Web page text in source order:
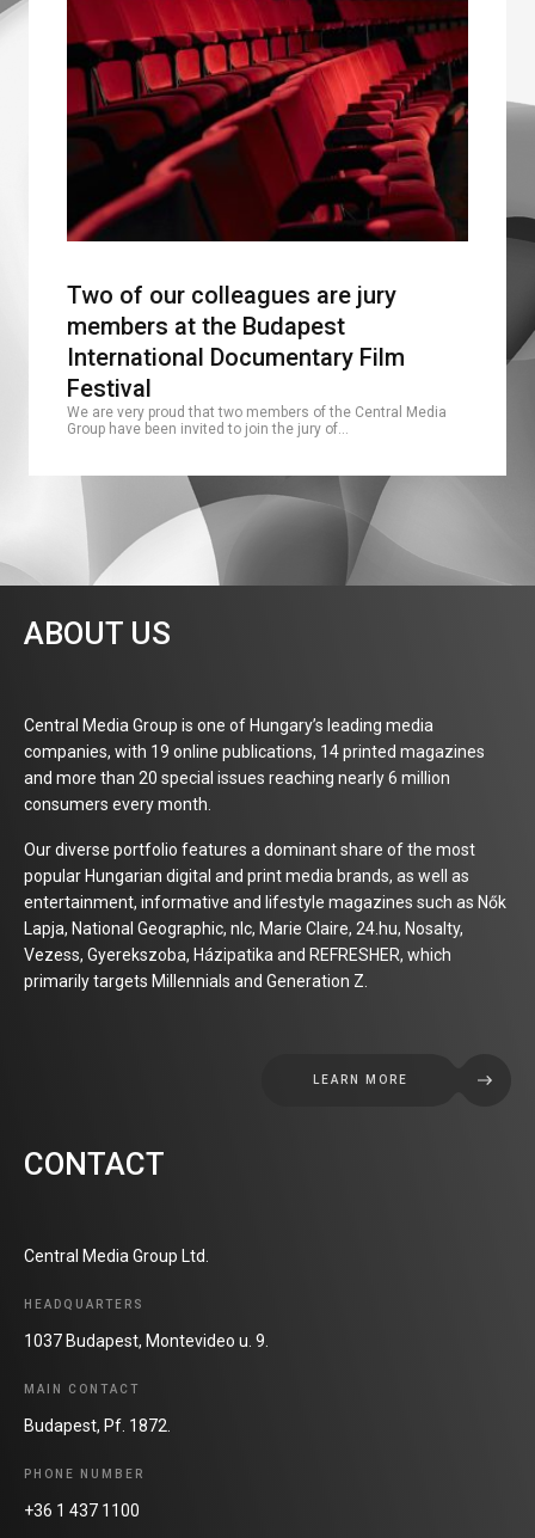
Two of our colleagues are jury
members at the Budapest
International Documentary Film
Festival
We are very proud that two members of the Central Media
Group have been invited to join the jury of…
ABOUT US
Central Media Group is one of Hungary’s leading media
companies, with 19 online publications, 14 printed magazines
and more than 20 special issues reaching nearly 6 million
consumers every month.
Our diverse portfolio features a dominant share of the most
popular Hungarian digital and print media brands, as well as
entertainment, informative and lifestyle magazines such as Nők
Lapja, National Geographic, nlc, Marie Claire, 24.hu, Nosalty,
Vezess, Gyerekszoba, Házipatika and REFRESHER, which
primarily targets Millennials and Generation Z.
LEARN MORE
CONTACT
Central Media Group Ltd.
HEADQUARTERS
1037 Budapest, Montevideo u. 9.
MAIN CONTACT
Budapest, Pf. 1872.
PHONE NUMBER
+36 1 437 1100